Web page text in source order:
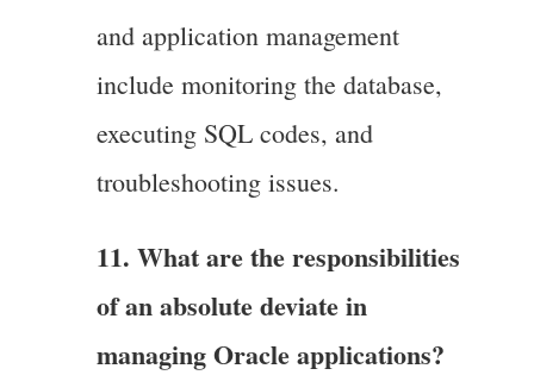
and application management
include monitoring the database,
executing SQL codes, and
troubleshooting issues.
11. What are the responsibilities
of an absolute deviate in
managing Oracle applications?